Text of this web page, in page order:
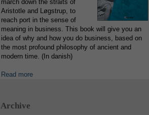
march down the straits of
Aristotle and Løgstrup, to
reach port in the sense of
meaning in business. This book will give you an
idea of why and how you do business, based on
the most profound philosophy of ancient and
modern time. (In danish)
Read more
Archive